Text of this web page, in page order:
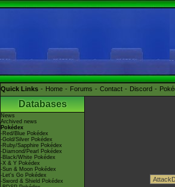
Quick Links Home Forums Contact Discord
Databases
News
Archived news
Pokédex
-Red/Blue Pokédex
-Gold/Silver Pokédex
-Ruby/Sapphire Pokédex
-Diamond/Pearl Pokédex
-Black/White Pokédex
-X & Y Pokédex
-Sun & Moon Pokédex
-Let's Go Pokédex
-Sword & Shield Pokédex